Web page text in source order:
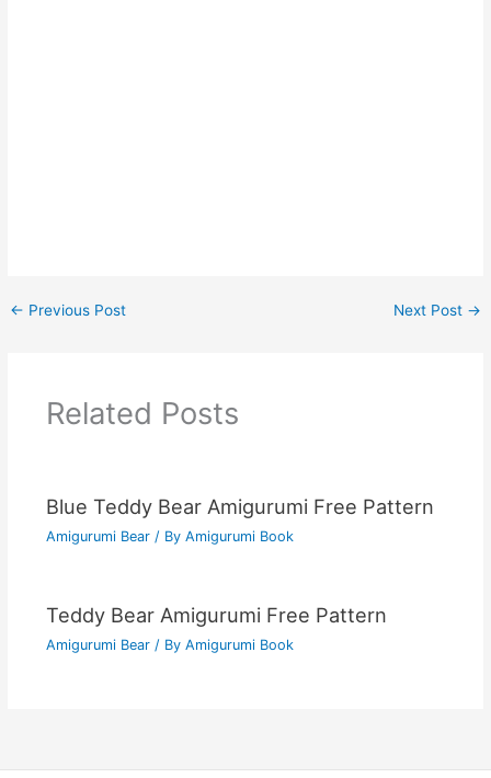
← Previous Post Next Post →
Related Posts
Blue Teddy Bear Amigurumi Free Pattern
Amigurumi Bear/ By Amigurumi Book
Teddy Bear Amigurumi Free Pattern
Amigurumi Bear/ By Amigurumi Book